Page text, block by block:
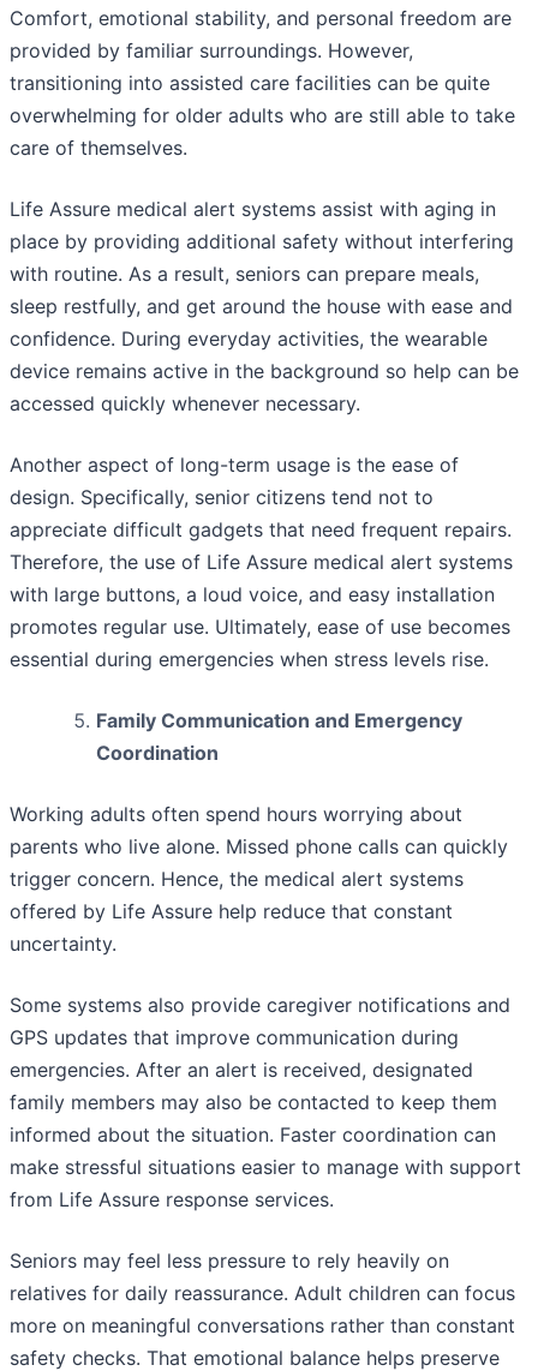
Comfort, emotional stability, and personal freedom are
provided by familiar surroundings. However,
transitioning into assisted care facilities can be quite
overwhelming for older adults who are still able to take
care of themselves.
Life Assure medical alert systems assist with aging in
place by providing additional safety without interfering
with routine. As a result, seniors can prepare meals,
sleep restfully, and get around the house with ease and
confidence. During everyday activities, the wearable
device remains active in the background so help can be
accessed quickly whenever necessary.
Another aspect of long-term usage is the ease of
design. Specifically, senior citizens tend not to
appreciate difficult gadgets that need frequent repairs.
Therefore, the use of Life Assure medical alert systems
with large buttons, a loud voice, and easy installation
promotes regular use. Ultimately, ease of use becomes
essential during emergencies when stress levels rise.
Family Communication and Emergency
Coordination
Working adults often spend hours worrying about
parents who live alone. Missed phone calls can quickly
trigger concern. Hence, the medical alert systems
offered by Life Assure help reduce that constant
uncertainty.
Some systems also provide caregiver notifications and
GPS updates that improve communication during
emergencies. After an alert is received, designated
family members may also be contacted to keep them
informed about the situation. Faster coordination can
make stressful situations easier to manage with support
from Life Assure response services.
Seniors may feel less pressure to rely heavily on
relatives for daily reassurance. Adult children can focus
more on meaningful conversations rather than constant
safety checks. That emotional balance helps preserve